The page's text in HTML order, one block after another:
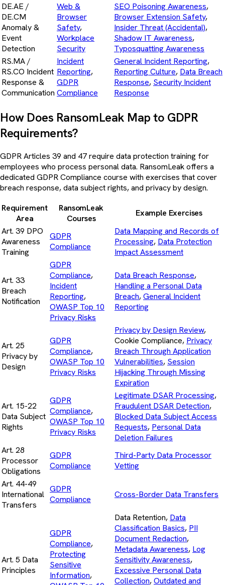
DE.AE /
DE.CM
Anomaly &
Event
Detection
Web &
Browser
Safety,
Workplace
Security
SEO Poisoning Awareness,
Browser Extension Safety,
Insider Threat (Accidental),
Shadow IT Awareness,
Typosquatting Awareness
RS.MA /
RS.CO Incident
Response &
Communication
Incident
Reporting,
GDPR
Compliance
General Incident Reporting,
Reporting Culture, Data Breach
Response, Security Incident
Response
How Does RansomLeak Map to GDPR
Requirements?
GDPR Articles 39 and 47 require data protection training for
employees who process personal data. RansomLeak offers a
dedicated GDPR Compliance course with exercises that cover
breach response, data subject rights, and privacy by design.
Requirement
Area
RansomLeak
Courses
Example Exercises
Art. 39 DPO
Awareness
Training
GDPR
Compliance
Data Mapping and Records of
Processing, Data Protection
Impact Assessment
Art. 33
Breach
Notification
GDPR
Compliance,
Incident
Reporting,
OWASP Top 10
Privacy Risks
Data Breach Response,
Handling a Personal Data
Breach,General Incident
Reporting
Art. 25
Privacy by
Design
GDPR
Compliance,
OWASP Top 10
Privacy Risks
Privacy by Design Review,
Cookie Compliance, Privacy
Breach Through Application
Vulnerabilities, Session
Hijacking Through Missing
Expiration
Art. 15-22
Data Subject
Rights
GDPR
Compliance,
OWASP Top 10
Privacy Risks
Legitimate DSAR Processing,
Fraudulent DSAR Detection,
Blocked Data Subject Access
Requests, Personal Data
Deletion Failures
Art. 28
Processor
Obligations
GDPR
Compliance
Third-Party Data Processor
Vetting
Art. 44-49
International
Transfers
GDPR
Compliance
Cross-Border Data Transfers
Art. 5 Data
Principles
GDPR
Compliance,
Protecting
Sensitive
Information,
Data Retention, Data
Classification Basics, PII
Document Redaction,
Metadata Awareness, Log
Sensitivity Awareness,
Excessive Personal Data
Collection,Outdated and